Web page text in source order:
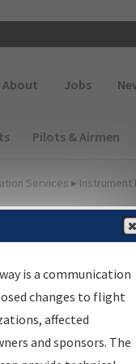
About Jobs
Pilots & Airmen
Services ▸ Instrument
flight
is a communication
changes to flight
affected
and sponsors. The